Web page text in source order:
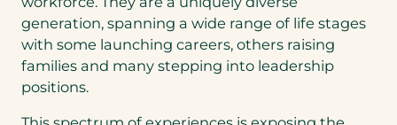
generation, spanning a wide range of life stages
with some launching careers, others raising
families and many stepping into leadership
positions.